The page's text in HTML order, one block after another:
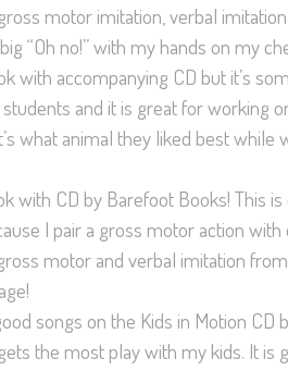
motor imitation, verbal
“Oh no!” with my hands on my
with accompanying CD but it’s
and it is great for working
what animal they liked best while
with CD by Barefoot Books! This
I pair a gross motor action with
motor and verbal imitation
songs on the Kids in Motion CD
the most play with my kids. It is